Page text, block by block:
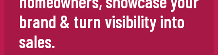
brand & turn visibility into
sales.